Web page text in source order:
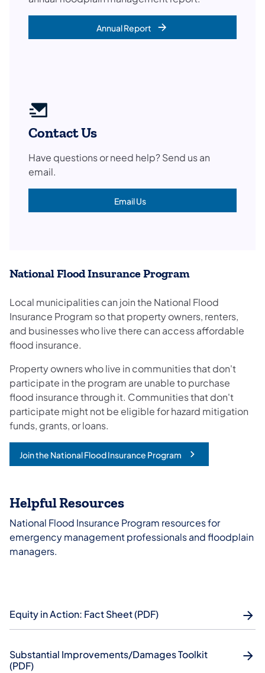
Annual Report
Contact Us
Have questions or need help? Send us an
email.
Email Us(opens in a new tab)
National Flood Insurance Program
Local municipalities can join the National Flood
Insurance Program so that property owners, renters,
and businesses who live there can access affordable
flood insurance.
Property owners who live in communities that don't
participate in the program are unable to purchase
flood insurance through it. Communities that don't
participate might not be eligible for hazard mitigation
funds, grants, or loans.
Join the National Flood Insurance Program
(opens in a new tab)
Helpful Resources
National Flood Insurance Program resources for
emergency management professionals and floodplain
managers.
Equity in Action: Fact Sheet (PDF)
Substantial Improvements/Damages Toolkit
(PDF)